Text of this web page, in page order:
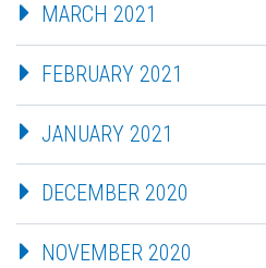
MARCH 2021
FEBRUARY 2021
JANUARY 2021
DECEMBER 2020
NOVEMBER 2020